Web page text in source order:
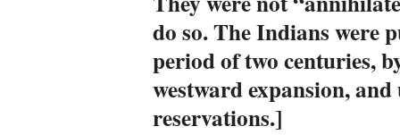
do so. The Indians were
period of two centuries,
westward expansion,
reservations.]